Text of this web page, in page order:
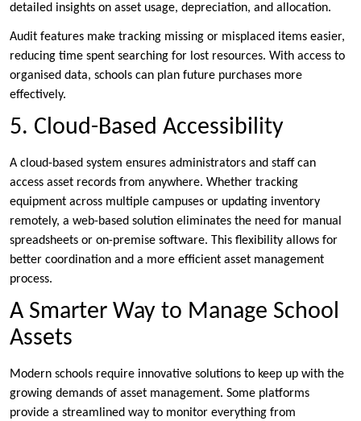
detailed insights on asset usage, depreciation, and allocation.
Audit features make tracking missing or misplaced items easier,
reducing time spent searching for lost resources. With access to
organised data, schools can plan future purchases more
effectively.
5. Cloud-Based Accessibility
A cloud-based system ensures administrators and staff can
access asset records from anywhere. Whether tracking
equipment across multiple campuses or updating inventory
remotely, a web-based solution eliminates the need for manual
spreadsheets or on-premise software. This flexibility allows for
better coordination and a more efficient asset management
process.
A Smarter Way to Manage School
Assets
Modern schools require innovative solutions to keep up with the
growing demands of asset management. Some platforms
provide a streamlined way to monitor everything from